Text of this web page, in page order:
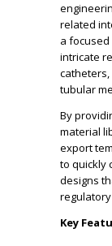
related
a
intricate
tubular
By
material
export
to quickly
designs
Key